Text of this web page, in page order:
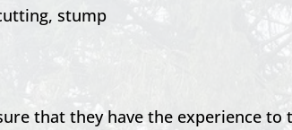
stump
that they have the experience to